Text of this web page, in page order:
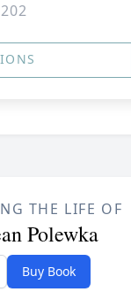
THE LIFE OF
Polewka
Buy Book